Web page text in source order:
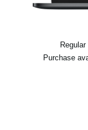
Purchase